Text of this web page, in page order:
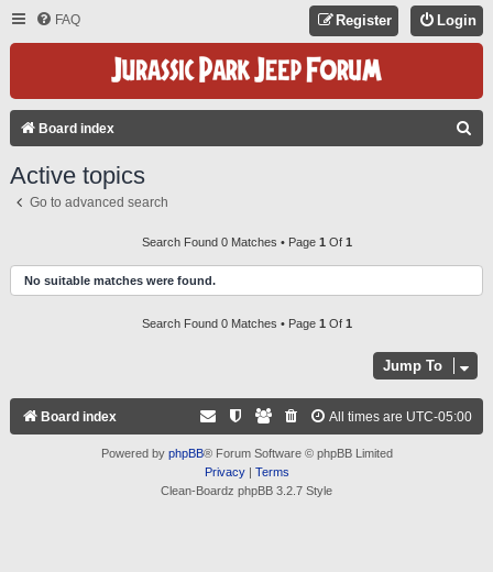
FAQ Login
Register
Board index
H
Active topics
Go to advanced search
Search Found 0 Matches • Page 1 Of 1
No suitable matches were found.
Search Found 0 Matches • Page 1 Of 1
Jump To
Board index All times are UTC-05:00
Powered by phpBB® Forum Software © phpBB Limited
Privacy| Terms
Clean-Boardz phpBB 3.2.7 Style